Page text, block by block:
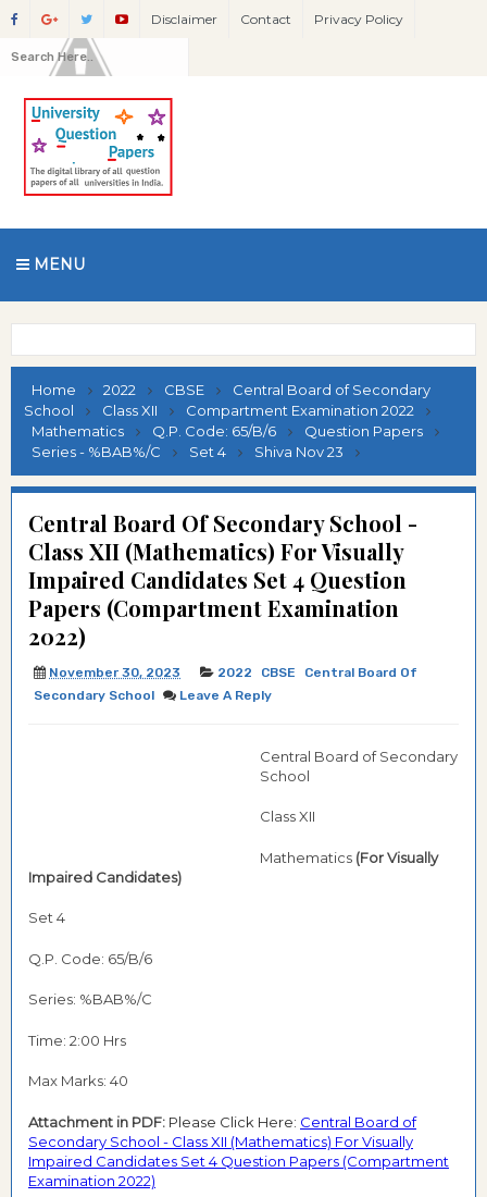
Disclaimer Contact Privacy Policy
MENU
Home 2022 CBSE
Central Board of Secondary
School
Class XII
Compartment Examination 2022
Mathematics
Q.P. Code: 65/B/6
Question Papers
Series - %BAB%/C
Set 4 Shiva Nov 23
Central Board Of Secondary School -
Class XII (Mathematics) For Visually
Impaired Candidates Set 4 Question
Papers (Compartment Examination
2022)
November 30, 2023 2022 CBSE
Central Board Of
Secondary School
Leave A Reply
Central Board of Secondary
School
Class XII
Mathematics (For Visually
Impaired Candidates)
Set 4
Q.P. Code: 65/B/6
Series: %BAB%/C
Time: 2:00 Hrs
Max Marks: 40
Attachment in PDF: Please Click Here: Central Board of
Secondary School - Class XII (Mathematics) For Visually
Impaired Candidates Set 4 Question Papers (Compartment
Examination 2022)